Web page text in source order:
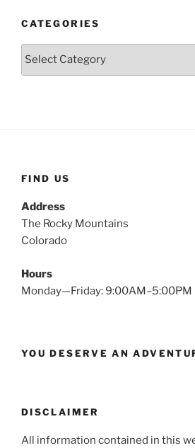
CATEGORIES
Categories
FIND US
Address
The Rocky Mountains
Colorado
Hours
Monday—Friday: 9:00AM–5:00PM
YOU DESERVE AN
DISCLAIMER
All information contained in this